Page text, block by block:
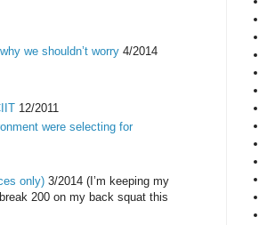
we shouldn’t worry 4/2014
12/2011
were selecting for
only) 3/2014 (I’m keeping my
200 on my back squat this